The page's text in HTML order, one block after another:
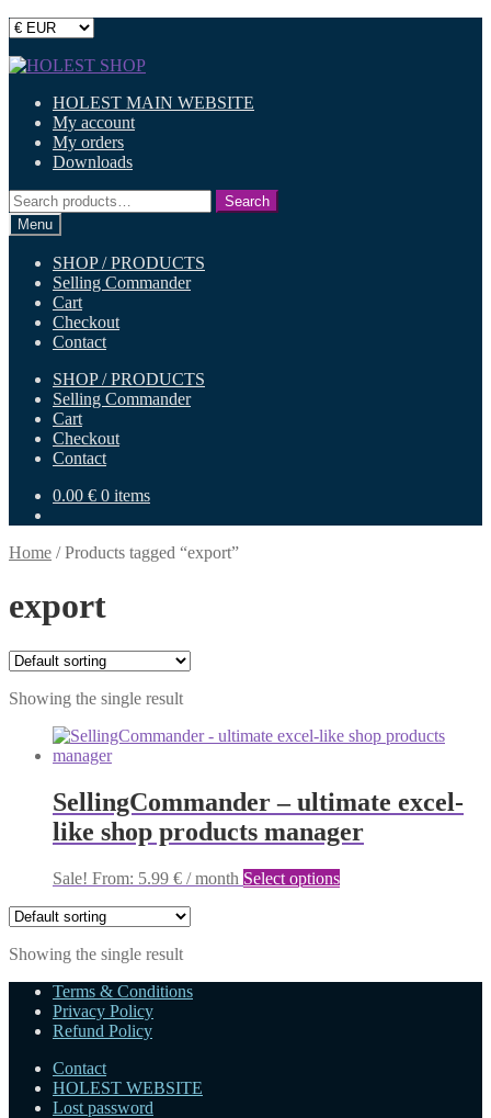
Skip
navigation
Skip
contentHOLEST MAIN WEBSITE
My account
My orders
Downloads
Search
for:
Search
Menu
SHOP / PRODUCTS
Selling Commander
Cart
Checkout
Contact
SHOP / PRODUCTS
Selling Commander
Cart
Checkout
Contact
0.00 € 0 items
Home /Products tagged “export”
export
Showing the single result
SellingCommander – ultimate excel-
like shop products manager
Sale! From: 5.99 € / month Select optionsThis
Showing the single result
Terms & Conditions
Privacy Policy
Refund Policy
Contact
HOLEST WEBSITE
Lost password